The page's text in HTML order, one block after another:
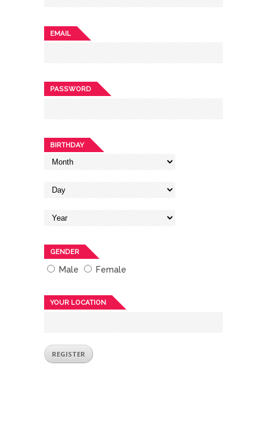
EMAIL
PASSWORD
BIRTHDAY
GENDER
Male Female
YOUR LOCATION